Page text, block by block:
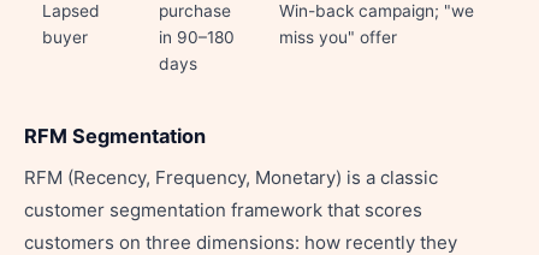
Lapsed
buyer
purchase
in 90–180
days
Win-back campaign; "we
miss you" offer
RFM Segmentation
RFM (Recency, Frequency, Monetary) is a classic
customer segmentation framework that scores
customers on three dimensions: how recently they